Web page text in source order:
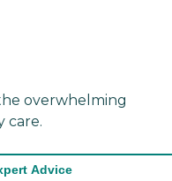
overwhelming
care.
Advice